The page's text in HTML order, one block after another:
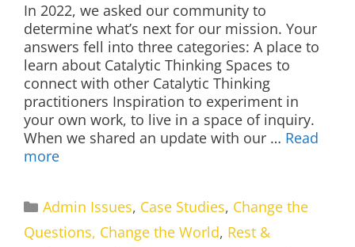
In 2022, we asked our community to
determine what’s next for our mission. Your
answers fell into three categories: A place to
learn about Catalytic Thinking Spaces to
connect with other Catalytic Thinking
practitioners Inspiration to experiment in
your own work, to live in a space of inquiry.
When we shared an update with our … Read
more
Categories
Admin Issues, Case Studies, Change the
Questions, Change the World, Rest &